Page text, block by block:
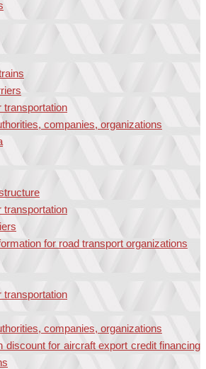
transportation
companies, organizations
transportation
for road transport organizations
transportation
companies, organizations
discount for aircraft export credit financing